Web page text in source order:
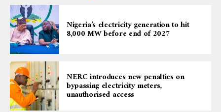
Nigeria’s electricity generation to hit
8,000 MW before end of 2027
NERC introduces new penalties on
bypassing electricity meters,
unauthorised access